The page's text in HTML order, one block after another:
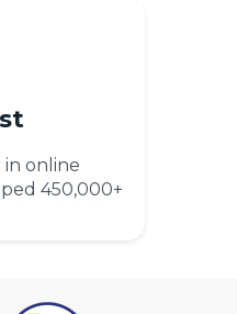
in online
450,000+